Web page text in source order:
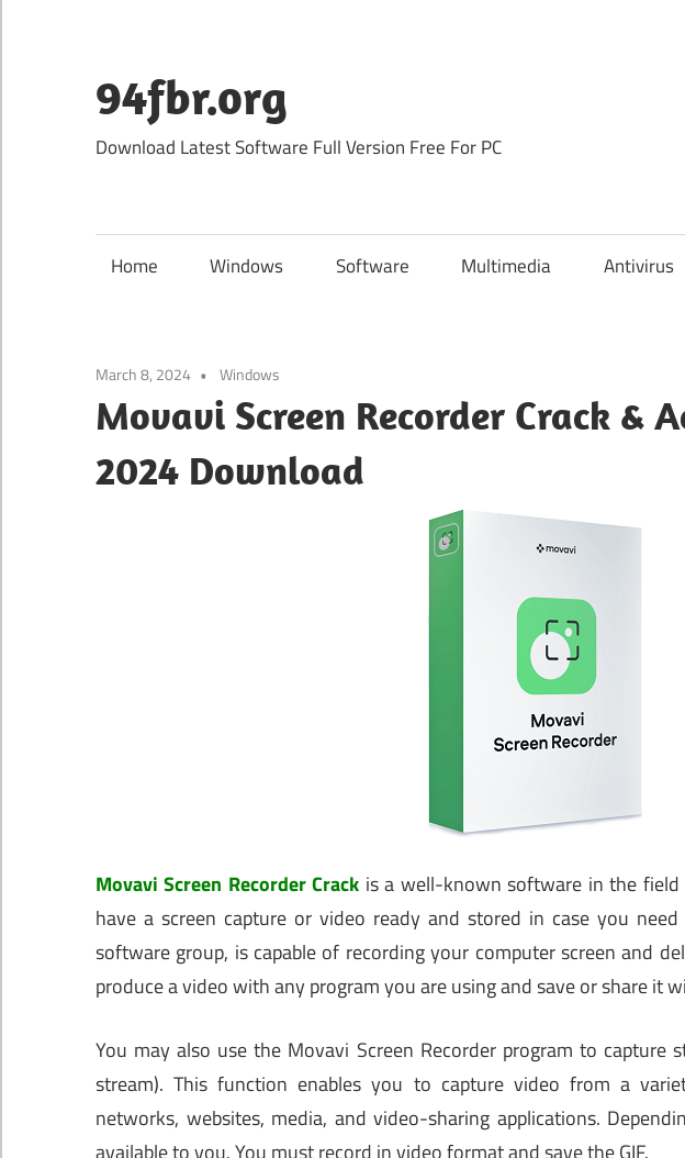
content
94fbr.org
Download Latest Software Full Version Free For PC
Home Windows Software Multimedia Antivirus
March 8, 2024 Windows
Movavi Screen Recorder Crack &
2024 Download
Movavi Screen Recorder Crack is a well-known software in the
have a screen capture or video ready and stored in case you
software group, is capable of recording your computer screen and
produce a video with any program you are using and save or share it
You may also use the Movavi Screen Recorder program to capture
stream). This function enables you to capture video from a
networks, websites, media, and video-sharing applications.
available to you. You must record in video format and save the GIF.